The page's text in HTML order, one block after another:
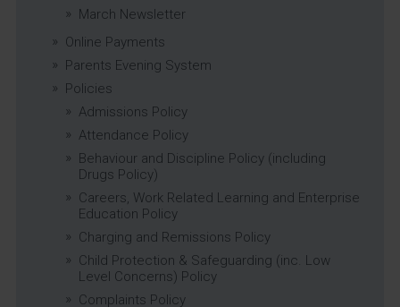
March Newsletter
Online Payments
Parents Evening System
Policies
Admissions Policy
Attendance Policy
Behaviour and Discipline Policy (including
Drugs Policy)
Careers, Work Related Learning and Enterprise
Education Policy
Charging and Remissions Policy
Child Protection & Safeguarding (inc. Low
Level Concerns) Policy
Complaints Policy